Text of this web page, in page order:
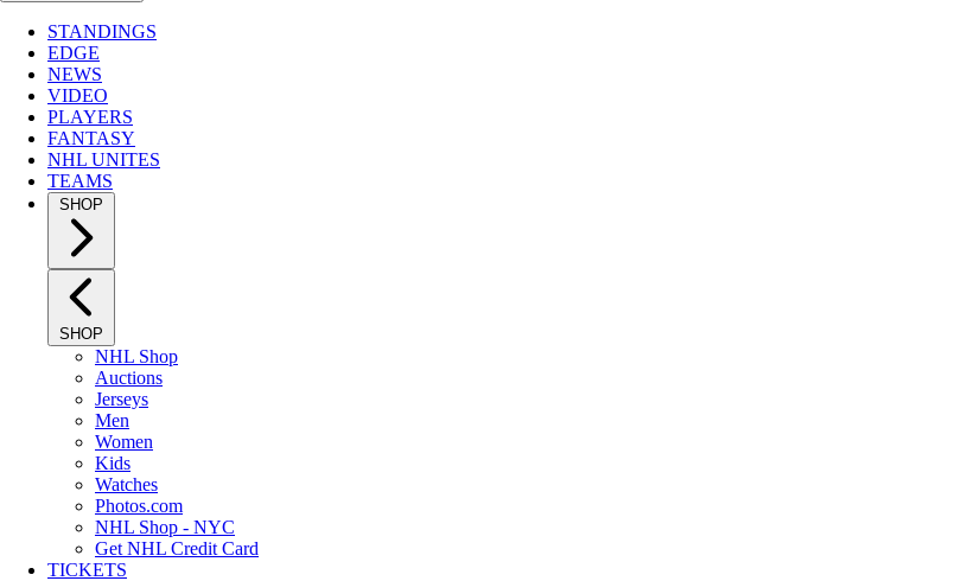
STANDINGS
EDGE
NEWS
VIDEO
PLAYERS
FANTASY
NHL UNITES
TEAMS
SHOP
SHOP
NHL Shop
Auctions
Jerseys
Men
Women
Kids
Watches
Photos.com
NHL Shop - NYC
Get NHL Credit Card
TICKETS